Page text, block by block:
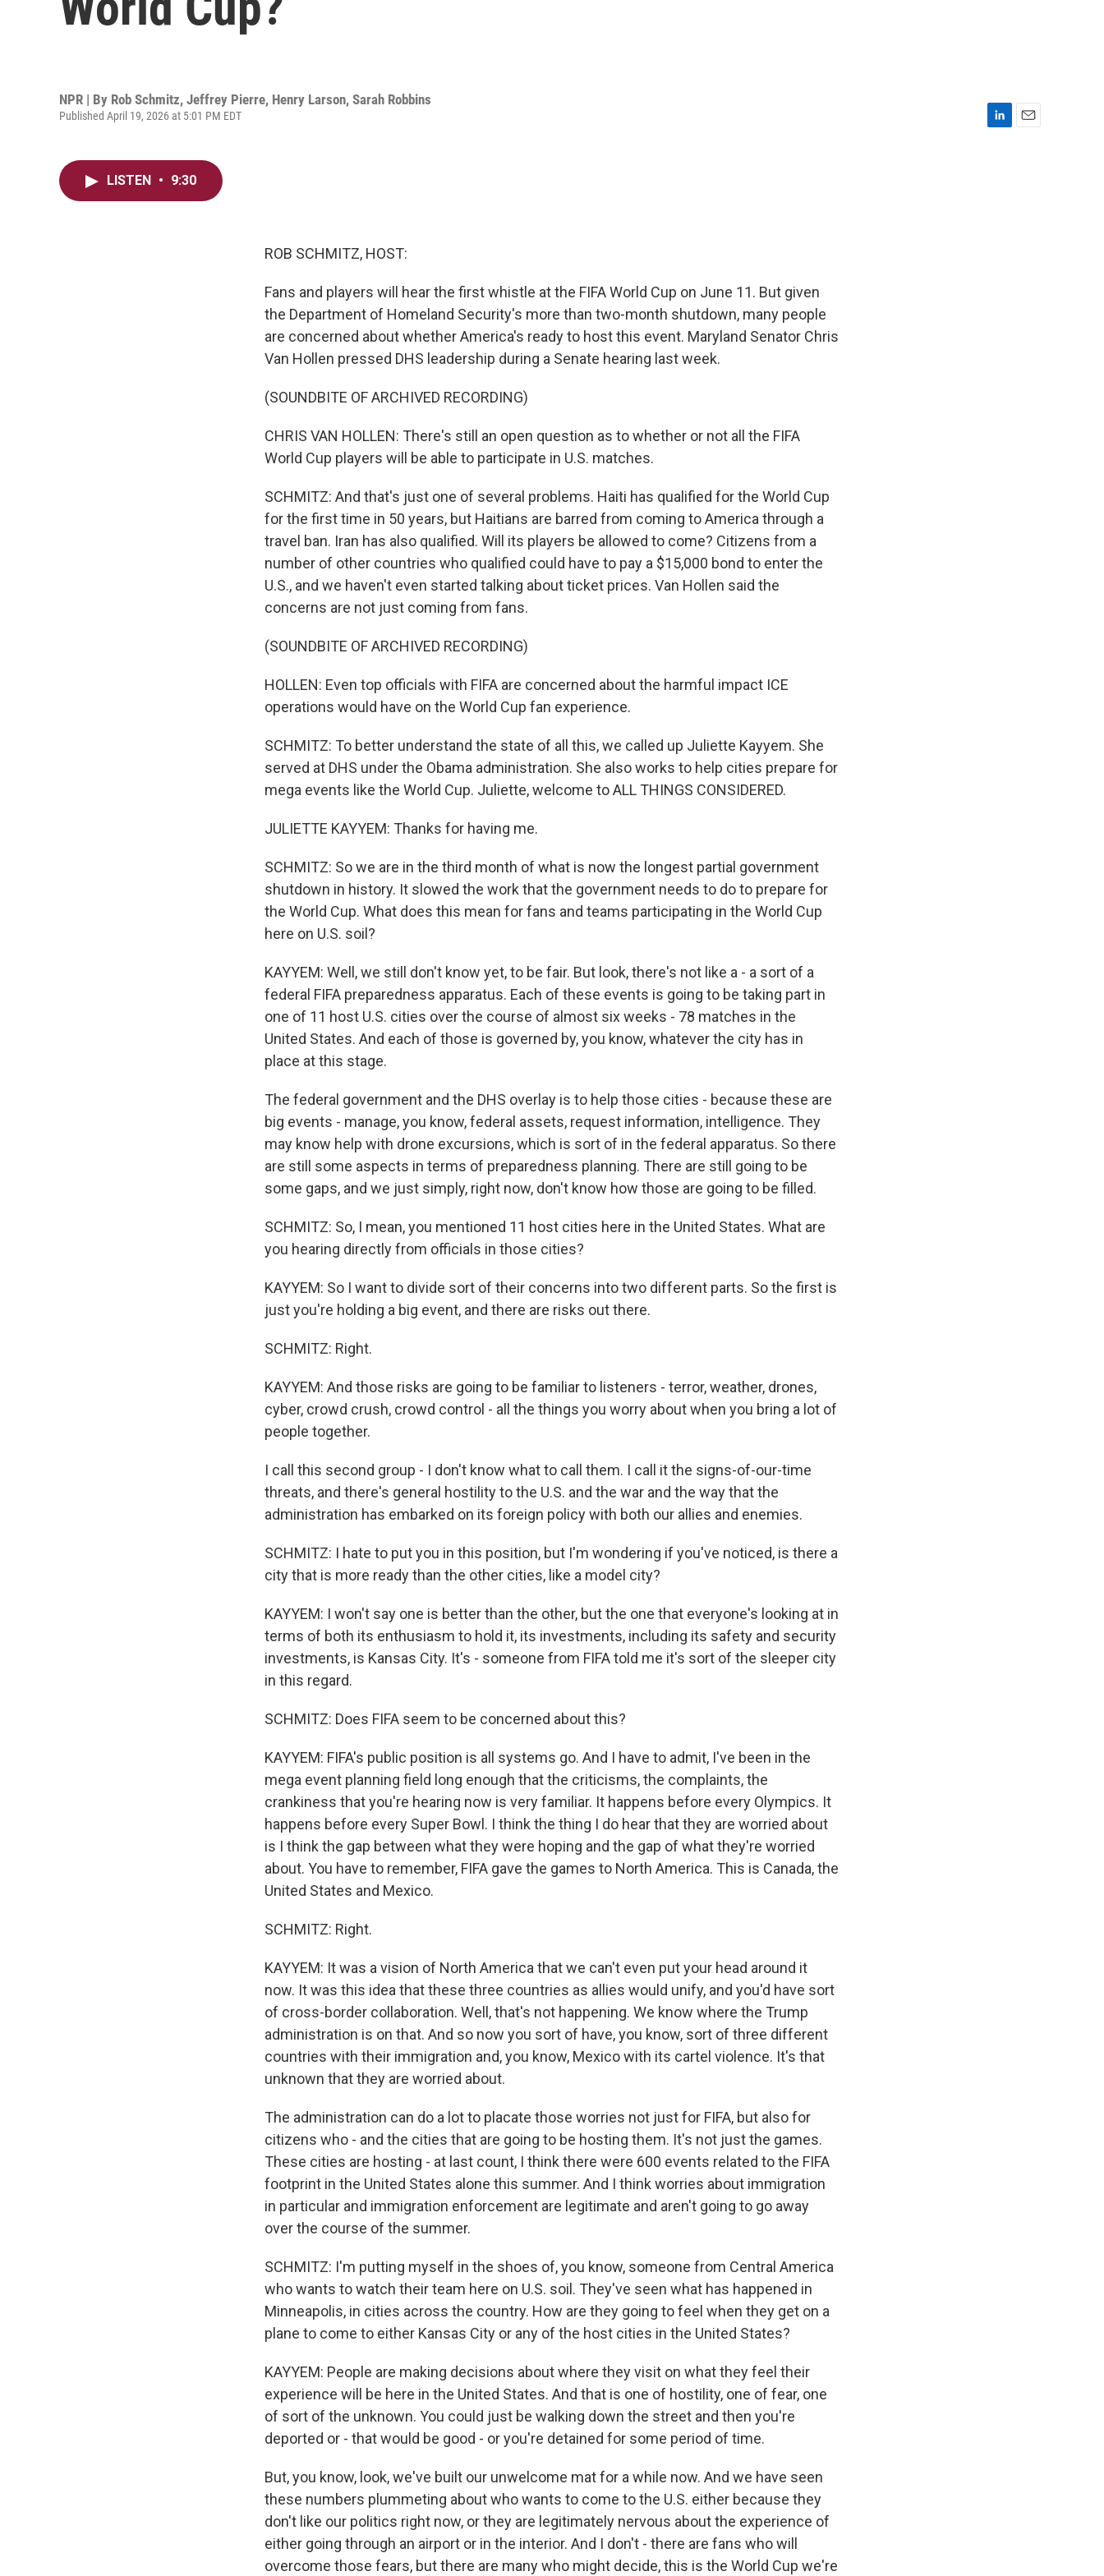
NPR | By Rob Schmitz, Jeffrey Pierre, Henry Larson, Sarah Robbins
Published April 19, 2026 at 5:01 PM EDT
LISTEN • 9:30
ROB SCHMITZ, HOST:
Fans and players will hear the first whistle at the FIFA World Cup on June 11. But given
the Department of Homeland Security's more than two-month shutdown, many people
are concerned about whether America's ready to host this event. Maryland Senator Chris
Van Hollen pressed DHS leadership during a Senate hearing last week.
(SOUNDBITE OF ARCHIVED RECORDING)
CHRIS VAN HOLLEN: There's still an open question as to whether or not all the FIFA
World Cup players will be able to participate in U.S. matches.
SCHMITZ: And that's just one of several problems. Haiti has qualified for the World Cup
for the first time in 50 years, but Haitians are barred from coming to America through a
travel ban. Iran has also qualified. Will its players be allowed to come? Citizens from a
number of other countries who qualified could have to pay a $15,000 bond to enter the
U.S., and we haven't even started talking about ticket prices. Van Hollen said the
concerns are not just coming from fans.
(SOUNDBITE OF ARCHIVED RECORDING)
HOLLEN: Even top officials with FIFA are concerned about the harmful impact ICE
operations would have on the World Cup fan experience.
SCHMITZ: To better understand the state of all this, we called up Juliette Kayyem. She
served at DHS under the Obama administration. She also works to help cities prepare for
mega events like the World Cup. Juliette, welcome to ALL THINGS CONSIDERED.
JULIETTE KAYYEM: Thanks for having me.
SCHMITZ: So we are in the third month of what is now the longest partial government
shutdown in history. It slowed the work that the government needs to do to prepare for
the World Cup. What does this mean for fans and teams participating in the World Cup
here on U.S. soil?
KAYYEM: Well, we still don't know yet, to be fair. But look, there's not like a - a sort of a
federal FIFA preparedness apparatus. Each of these events is going to be taking part in
one of 11 host U.S. cities over the course of almost six weeks - 78 matches in the
United States. And each of those is governed by, you know, whatever the city has in
place at this stage.
The federal government and the DHS overlay is to help those cities - because these are
big events - manage, you know, federal assets, request information, intelligence. They
may know help with drone excursions, which is sort of in the federal apparatus. So there
are still some aspects in terms of preparedness planning. There are still going to be
some gaps, and we just simply, right now, don't know how those are going to be filled.
SCHMITZ: So, I mean, you mentioned 11 host cities here in the United States. What are
you hearing directly from officials in those cities?
KAYYEM: So I want to divide sort of their concerns into two different parts. So the first is
just you're holding a big event, and there are risks out there.
SCHMITZ: Right.
KAYYEM: And those risks are going to be familiar to listeners - terror, weather, drones,
cyber, crowd crush, crowd control - all the things you worry about when you bring a lot of
people together.
I call this second group - I don't know what to call them. I call it the signs-of-our-time
threats, and there's general hostility to the U.S. and the war and the way that the
administration has embarked on its foreign policy with both our allies and enemies.
SCHMITZ: I hate to put you in this position, but I'm wondering if you've noticed, is there a
city that is more ready than the other cities, like a model city?
KAYYEM: I won't say one is better than the other, but the one that everyone's looking at in
terms of both its enthusiasm to hold it, its investments, including its safety and security
investments, is Kansas City. It's - someone from FIFA told me it's sort of the sleeper city
in this regard.
SCHMITZ: Does FIFA seem to be concerned about this?
KAYYEM: FIFA's public position is all systems go. And I have to admit, I've been in the
mega event planning field long enough that the criticisms, the complaints, the
crankiness that you're hearing now is very familiar. It happens before every Olympics. It
happens before every Super Bowl. I think the thing I do hear that they are worried about
is I think the gap between what they were hoping and the gap of what they're worried
about. You have to remember, FIFA gave the games to North America. This is Canada, the
United States and Mexico.
SCHMITZ: Right.
KAYYEM: It was a vision of North America that we can't even put your head around it
now. It was this idea that these three countries as allies would unify, and you'd have sort
of cross-border collaboration. Well, that's not happening. We know where the Trump
administration is on that. And so now you sort of have, you know, sort of three different
countries with their immigration and, you know, Mexico with its cartel violence. It's that
unknown that they are worried about.
The administration can do a lot to placate those worries not just for FIFA, but also for
citizens who - and the cities that are going to be hosting them. It's not just the games.
These cities are hosting - at last count, I think there were 600 events related to the FIFA
footprint in the United States alone this summer. And I think worries about immigration
in particular and immigration enforcement are legitimate and aren't going to go away
over the course of the summer.
SCHMITZ: I'm putting myself in the shoes of, you know, someone from Central America
who wants to watch their team here on U.S. soil. They've seen what has happened in
Minneapolis, in cities across the country. How are they going to feel when they get on a
plane to come to either Kansas City or any of the host cities in the United States?
KAYYEM: People are making decisions about where they visit on what they feel their
experience will be here in the United States. And that is one of hostility, one of fear, one
of sort of the unknown. You could just be walking down the street and then you're
deported or - that would be good - or you're detained for some period of time.
But, you know, look, we've built our unwelcome mat for a while now. And we have seen
these numbers plummeting about who wants to come to the U.S. either because they
don't like our politics right now, or they are legitimately nervous about the experience of
either going through an airport or in the interior. And I don't - there are fans who will
overcome those fears, but there are many who might decide, this is the World Cup we're